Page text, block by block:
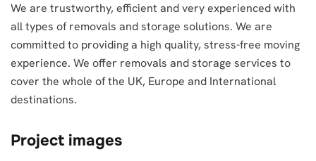
We are trustworthy, efficient and very experienced with
all types of removals and storage solutions. We are
committed to providing a high quality, stress-free moving
experience. We offer removals and storage services to
cover the whole of the UK, Europe and International
destinations.
Project images